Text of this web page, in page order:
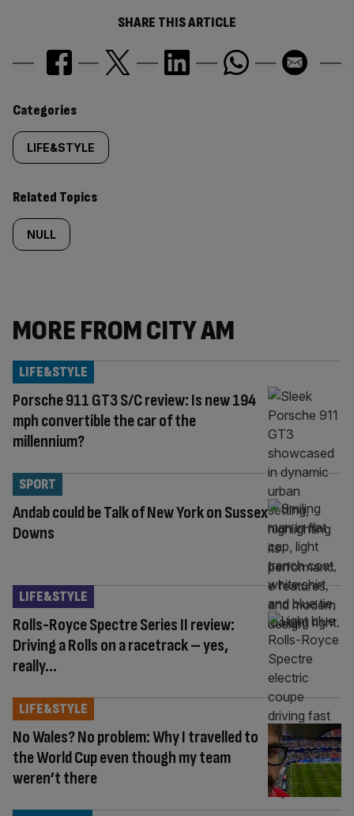
SHARE THIS ARTICLE
Similarly
tagged
content:
Categories
LIFE&STYLE
Related Topics
NULL
MORE FROM CITY AM
Porsche 911 GT3 S/C review: Is new 194
mph convertible the car of the
millennium?
LIFE&STYLE
Andab could be Talk of New York on Sussex
Downs
SPORT
Rolls-Royce Spectre Series II review:
Driving a Rolls on a racetrack – yes,
really…
LIFE&STYLE
No Wales? No problem: Why I travelled to
the World Cup even though my team
weren’t there
LIFE&STYLE